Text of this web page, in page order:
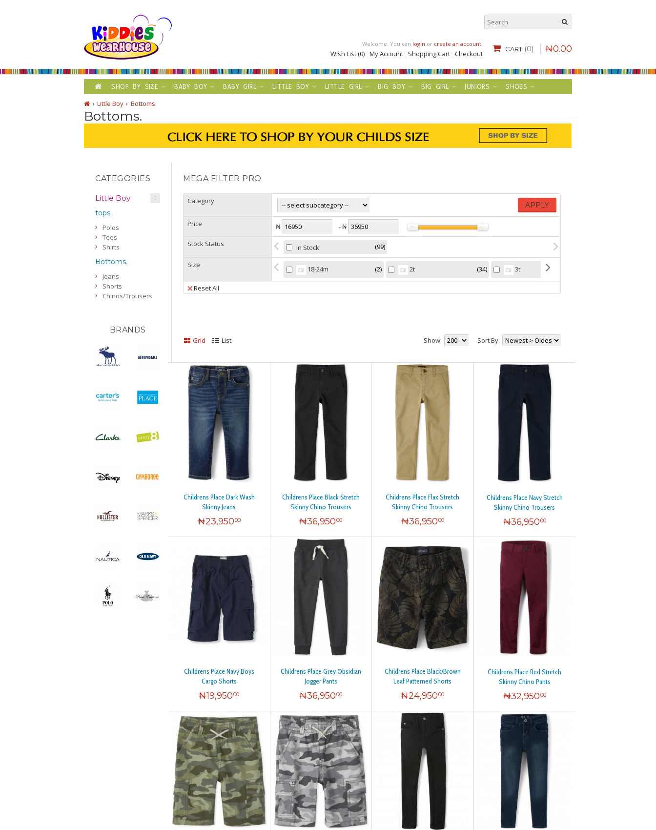
CART (0) ₦0.00
Welcome. You can login or create an account.
Wish List (0) My Account Shopping Cart Checkout
SHOP BY SIZE BABY BOY BABY GIRL LITTLE BOY LITTLE GIRL BIG BOY BIG GIRL JUNIORS
SHOES
Little Boy
Bottoms.
Bottoms.
MEGA FILTER PRO
Category APPLY
Price ₦
- ₦
Stock Status
In Stock 99
Size
18-24m 2 2t 34 3t
Reset All
Grid List Show: Sort By:
Childrens Place Dark Wash
Skinny Jeans
₦23,95000
Childrens Place Black Stretch
Skinny Chino Trousers
₦36,95000
Childrens Place Flax Stretch
Skinny Chino Trousers
₦36,95000
Childrens Place Navy Stretch
Skinny Chino Trousers
₦36,95000
Childrens Place Navy Boys
Cargo Shorts
₦19,95000
Childrens Place Grey Obsidian
Jogger Pants
₦36,95000
Childrens Place Black/Brown
Leaf Patterned Shorts
₦24,95000
Childrens Place Red Stretch
Skinny Chino Pants
₦32,95000
CATEGORIES
Little Boy
tops.
Polos
Tees
Shirts
Bottoms.
Jeans
Shorts
Chinos/Trousers
BRANDS